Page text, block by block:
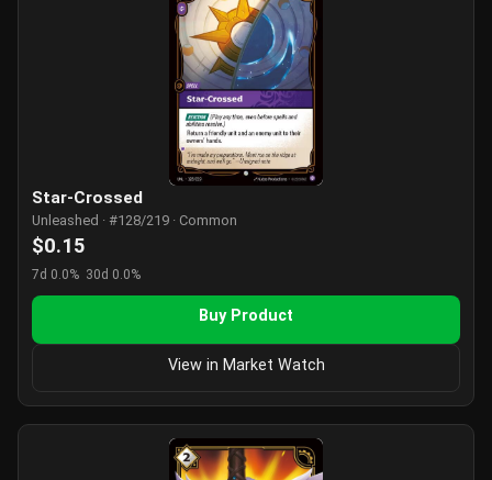
Star-Crossed
Unleashed · #128/219 · Common
$0.15
7d 0.0% 30d 0.0%
Buy Product
View in Market Watch